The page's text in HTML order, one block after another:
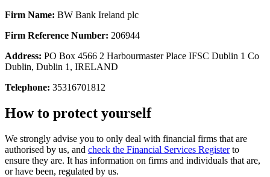
Firm Name: BW Bank Ireland plc
Firm Reference Number: 206944
Address: PO Box 4566 2 Harbourmaster Place IFSC Dublin 1 Co
Dublin, Dublin 1, IRELAND
Telephone: 35316701812
How to protect yourself
We strongly advise you to only deal with financial firms that are
authorised by us, and check the Financial Services Registerto
ensure they are. It has information on firms and individuals that are,
or have been, regulated by us.